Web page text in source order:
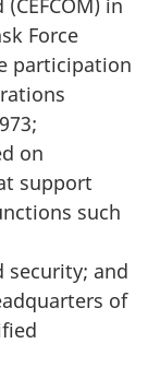
in
Force
participation
on
support
such
security; and
of